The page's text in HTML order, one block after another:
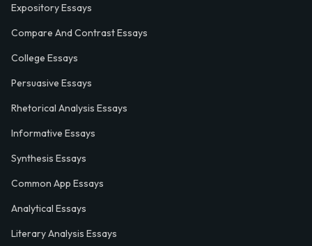
Expository Essays
Compare And Contrast Essays
College Essays
Persuasive Essays
Rhetorical Analysis Essays
Informative Essays
Synthesis Essays
Common App Essays
Analytical Essays
Literary Analysis Essays